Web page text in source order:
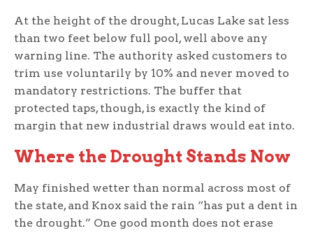
At the height of the drought, Lucas Lake sat less
than two feet below full pool, well above any
warning line. The authority asked customers to
trim use voluntarily by 10% and never moved to
mandatory restrictions. The buffer that
protected taps, though, is exactly the kind of
margin that new industrial draws would eat into.
Where the Drought Stands Now
May finished wetter than normal across most of
the state, and Knox said the rain “has put a dent in
the drought.” One good month does not erase